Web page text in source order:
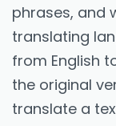
phrases, and
translating
from English
the original
translate a